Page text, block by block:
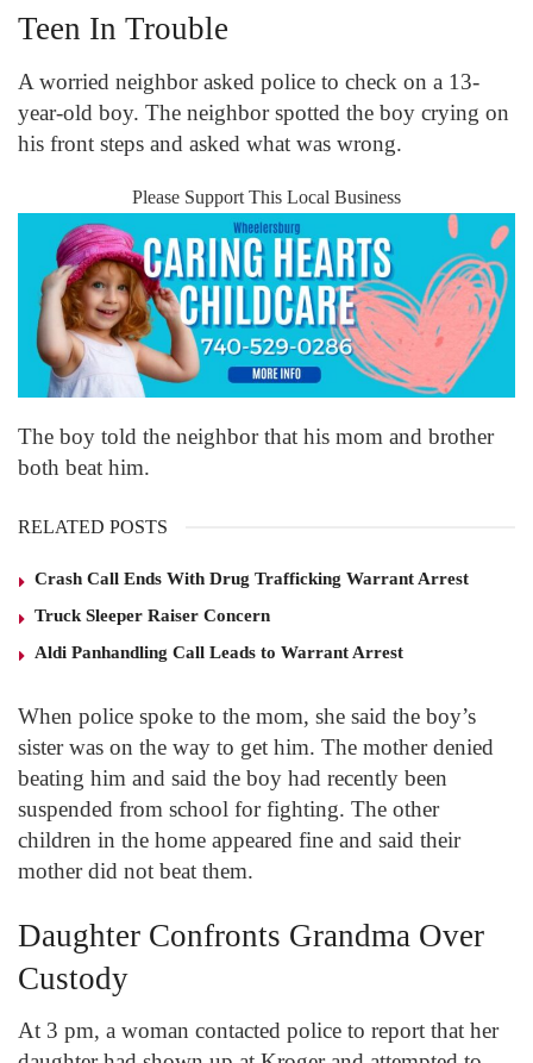
Teen In Trouble
A worried neighbor asked police to check on a 13-
year-old boy. The neighbor spotted the boy crying on
his front steps and asked what was wrong.
Please Support This Local Business
The boy told the neighbor that his mom and brother
both beat him.
RELATED POSTS
Crash Call Ends With Drug Trafficking Warrant Arrest
Truck Sleeper Raiser Concern
Aldi Panhandling Call Leads to Warrant Arrest
When police spoke to the mom, she said the boy’s
sister was on the way to get him. The mother denied
beating him and said the boy had recently been
suspended from school for fighting. The other
children in the home appeared fine and said their
mother did not beat them.
Daughter Confronts Grandma Over
Custody
At 3 pm, a woman contacted police to report that her